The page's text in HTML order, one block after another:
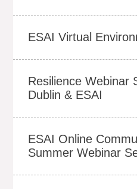
ESAI Virtual
Resilience Webinar
Dublin & ESAI
ESAI Online
Summer Webinar